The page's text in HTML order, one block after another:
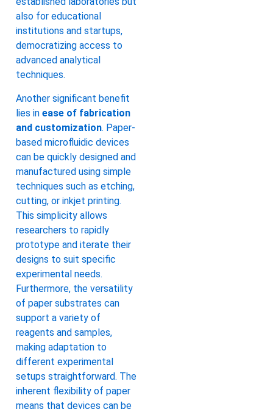
also for educational
institutions and startups,
democratizing access to
advanced analytical
techniques.
Another significant benefit
lies in ease of fabrication
and customization. Paper-
based microfluidic devices
can be quickly designed and
manufactured using simple
techniques such as etching,
cutting, or inkjet printing.
This simplicity allows
researchers to rapidly
prototype and iterate their
designs to suit specific
experimental needs.
Furthermore, the versatility
of paper substrates can
support a variety of
reagents and samples,
making adaptation to
different experimental
setups straightforward. The
inherent flexibility of paper
means that devices can be